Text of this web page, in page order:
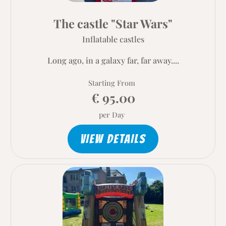
The castle "Star Wars"
Inflatable castles
Long ago, in a galaxy far, far away....
Starting From
€ 95.00
per Day
VIEW DETAILS